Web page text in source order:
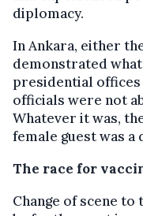
diplomacy.
In Ankara, either
demonstrated
presidential offices
officials were not
Whatever it was,
female guest was
The race for
Change of scene to